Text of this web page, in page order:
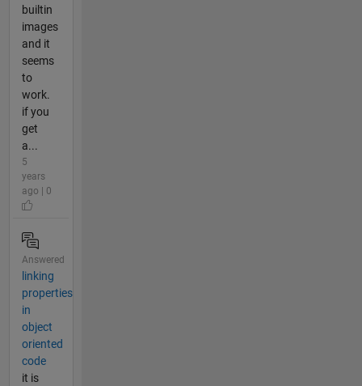
builtin
images
and it
seems
to
work.
if you
get
a...
5
years
ago | 0
Answered
linking
properties
in
object
oriented
code
it is